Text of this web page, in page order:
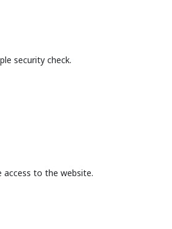
security check.
access to the website.